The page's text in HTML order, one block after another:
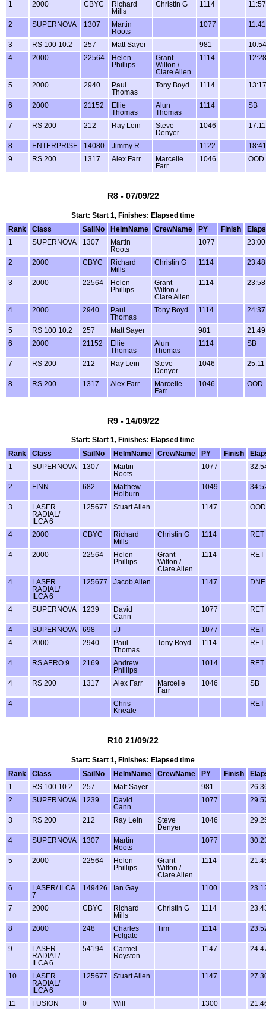
1
2000 CBYC
Richard
Mills
Christin G 1114 11:57
2 SUPERNOVA 1307
Martin
Roots
1077 11:41
3 RS 100 10.2 257 Matt Sayer 981
10:54
4
2000 22564
Helen
Phillips
Grant
Wilton /
Clare Allen
1114 12:28
5 2000 2940
Paul
Thomas
Tony Boyd 1114 13:17
6 2000 21152
Ellie
Thomas
Alun
Thomas
1114 SB
7 RS 200 212 Ray Lein
Steve
Denyer
1046 17:11
8 ENTERPRISE 14080 Jimmy R 1122
18:41
9
RS 200 1317 Alex Farr
Marcelle
Farr
1046 OOD
R8 - 07/09/22
Start: Start 1, Finishes: Elapsed time
Rank
Class SailNo HelmName CrewName PY Finish
1
SUPERNOVA 1307
Martin
Roots
1077 23:00
2 2000 CBYC
Richard
Mills
Christin G 1114 23:48
3 2000 22564
Helen
Phillips
Grant
Wilton /
Clare Allen
1114 23:58
4 2000 2940
Paul
Thomas
Tony Boyd 1114 24:37
5 RS 100 10.2 257 Matt Sayer 981
21:49
6
2000 21152
Ellie
Thomas
Alun
Thomas
1114 SB
7 RS 200 212 Ray Lein
Steve
Denyer
1046 25:11
8 RS 200 1317 Alex Farr
Marcelle
Farr
1046 OOD
R9 - 14/09/22
Start: Start 1, Finishes: Elapsed time
Rank
Class SailNo HelmName CrewName PY Finish
1
SUPERNOVA 1307
Martin
Roots
1077
2 FINN 682
Matthew
Holburn
1049
3
LASER
RADIAL/
ILCA 6
125677 Stuart Allen 1147 OOD
4 2000 CBYC
Richard
Mills
Christin G 1114 RET
4 2000 22564
Helen
Phillips
Grant
Wilton /
Clare Allen
1114 RET
4
LASER
RADIAL/
ILCA 6
125677 Jacob Allen 1147 DNF
4 SUPERNOVA 1239
David
Cann
1077 RET
4 SUPERNOVA 698 JJ 1077
RET
4
2000 2940
Paul
Thomas
Tony Boyd 1114 RET
4 RS AERO 9 2169
Andrew
Phillips
1014 RET
4 RS 200 1317 Alex Farr
Marcelle
Farr
1046 SB
4
Chris
Kneale
RET
R10 21/09/22
Start: Start 1, Finishes: Elapsed time
Rank
Class SailNo HelmName CrewName PY Finish
1
RS 100 10.2 257 Matt Sayer 981
2
SUPERNOVA 1239
David
Cann
1077
3 RS 200 212 Ray Lein
Steve
Denyer
1046
4 SUPERNOVA 1307
Martin
Roots
1077
5 2000 22564
Helen
Phillips
Grant
Wilton /
Clare Allen
1114
6
LASER/ ILCA
7
149426 Ian Gay 1100
7 2000 CBYC
Richard
Mills
Christin G 1114
8 2000 248
Charles
Felgate
Tim 1114
9
LASER
RADIAL/
ILCA 6
54194
Carmel
Royston
1147
10
LASER
RADIAL/
ILCA 6
125677 Stuart Allen 1147
11 FUSION 0 Will 1300